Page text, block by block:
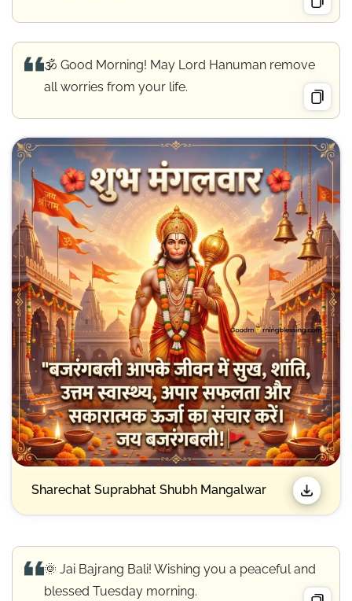
🕉️ Good Morning! May Lord Hanuman remove
all worries from your life.
Sharechat Suprabhat Shubh Mangalwar
🌞 Jai Bajrang Bali! Wishing you a peaceful and
blessed Tuesday morning.